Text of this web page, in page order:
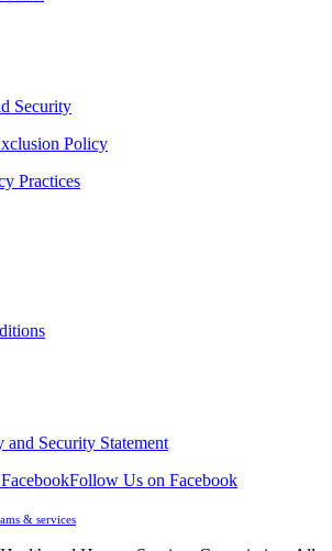
Security
Policy
Practices
and Security Statement
Follow Us on Facebook
& services